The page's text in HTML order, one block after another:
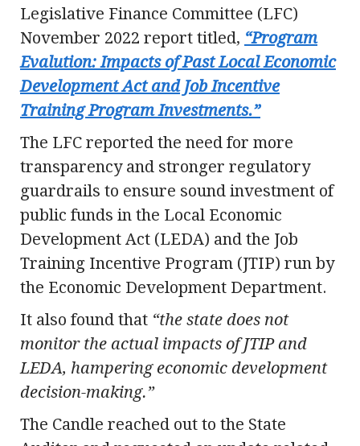
Legislative Finance Committee (LFC)
November 2022 report titled, “Program
Evalution: Impacts of Past Local Economic
Development Act and Job Incentive
Training Program Investments.”
The LFC reported the need for more
transparency and stronger regulatory
guardrails to ensure sound investment of
public funds in the Local Economic
Development Act (LEDA) and the Job
Training Incentive Program (JTIP) run by
the Economic Development Department.
It also found that “the state does not
monitor the actual impacts of JTIP and
LEDA, hampering economic development
decision-making.”
The Candle reached out to the State